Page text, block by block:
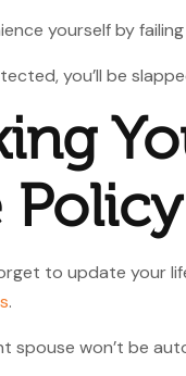
yourself by
you’ll be
Policy
to update your
.
spouse won’t be